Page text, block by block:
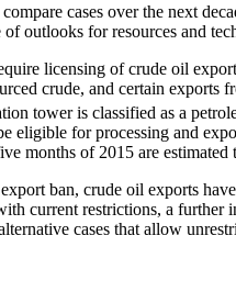
cases over the next
outlooks for resources and
licensing of crude oil
crude, and certain
tower is classified as a
eligible for processing and
months of 2015 are estimated
ban, crude oil exports
current restrictions, a
cases that allow